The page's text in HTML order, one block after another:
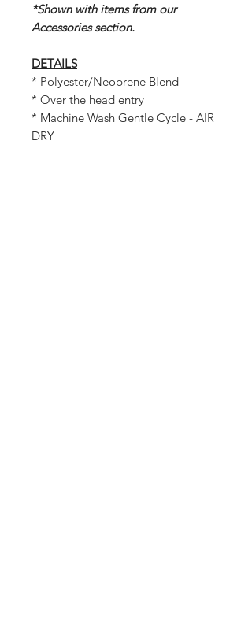
*Shown with items from our
Accessories section.
DETAILS
* Polyester/Neoprene Blend
* Over the head entry
* Machine Wash Gentle Cycle - AIR
DRY